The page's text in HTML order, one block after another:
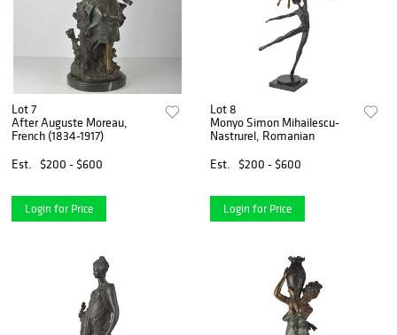
Lot 7
After Auguste Moreau,
French (1834-1917)
Est.
$200 - $600
Login for Price
Lot 8
Monyo Simon Mihailescu-
Nastrurel, Romanian
Est.
$200 - $600
Login for Price